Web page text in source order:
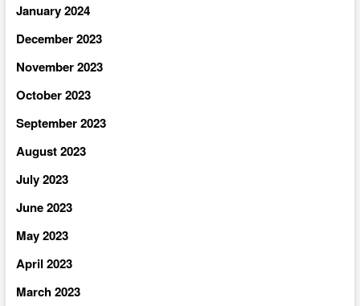
January 2024
December 2023
November 2023
October 2023
September 2023
August 2023
July 2023
June 2023
May 2023
April 2023
March 2023